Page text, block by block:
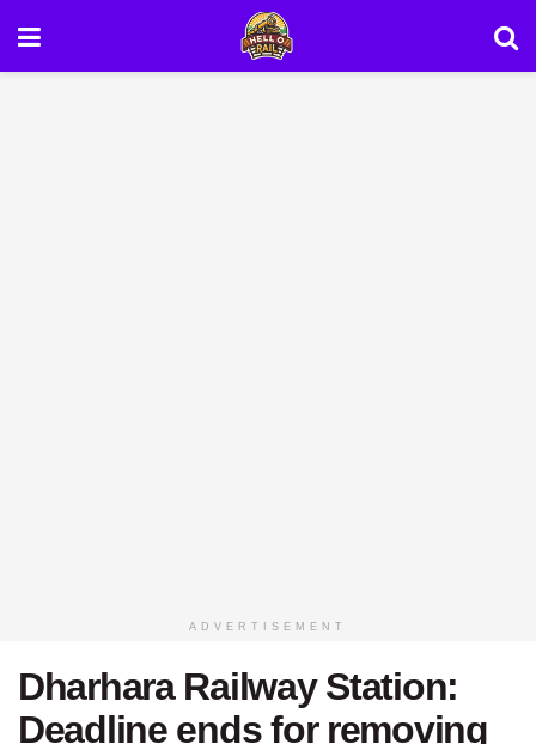
ADVERTISEMENT
Dharhara Railway Station:
Deadline ends for removing